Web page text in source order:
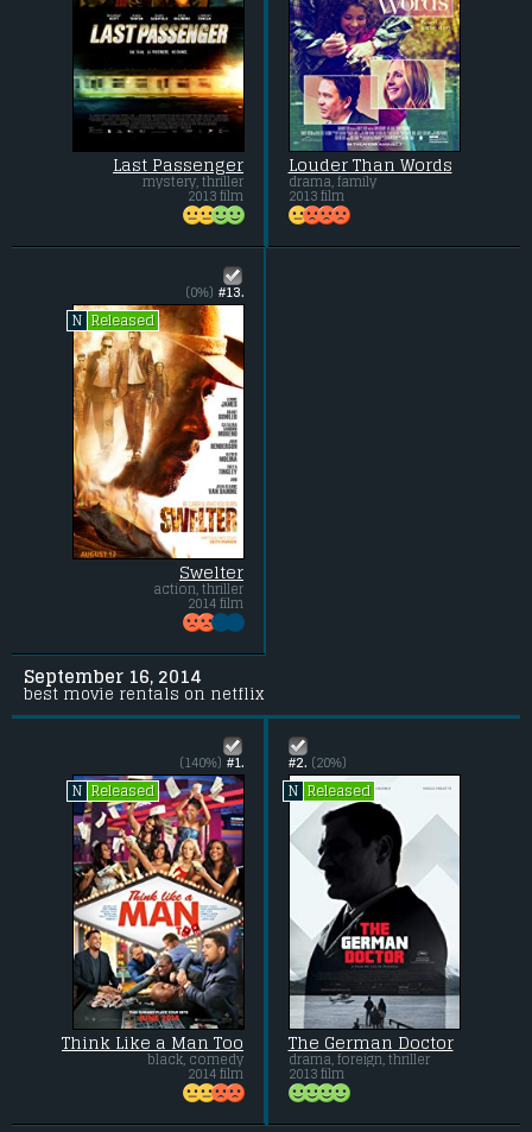
Last Passenger
mystery, thriller
2013 film
Louder Than Words
drama, family
2013 film
#13.
(0%)
N
Released
Swelter
action, thriller
2014 film
September 16, 2014
best movie rentals on netflix
#1.
(140%)
N
Released
Think Like a Man Too
black, comedy
2014 film
#2. (20%)
N
Released
The German Doctor
drama, foreign, thriller
2013 film